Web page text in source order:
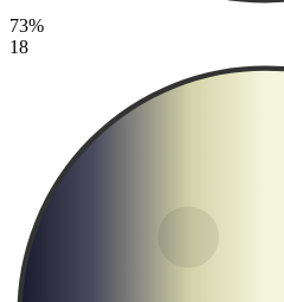
73%
18